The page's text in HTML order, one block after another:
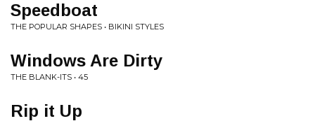
Speedboat
THE POPULAR SHAPES • BIKINI STYLES
Windows Are Dirty
THE BLANK-ITS • 45
Rip it Up